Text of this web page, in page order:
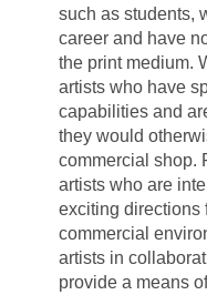
such as students,
career and have
the print medium.
artists who have
capabilities and
they would
commercial shop.
artists who are
exciting directions
commercial
artists in
provide a means